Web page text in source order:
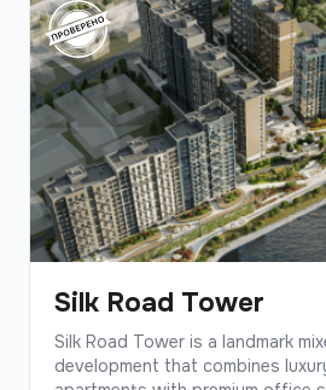
Silk Road Tower
Silk Road Tower is a landmark
development that combines